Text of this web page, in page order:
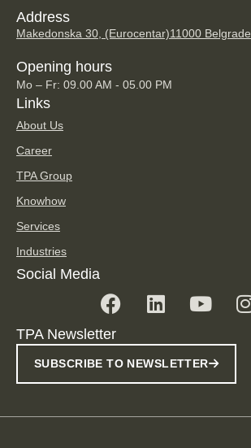
Address
Makedonska 30, (Eurocentar)11000 Belgrade
Opening hours
Mo – Fr: 09.00 AM - 05.00 PM
Links
About Us
Career
TPA Group
Knowhow
Services
Industries
Social Media
TPA Newsletter
SUBSCRIBE TO NEWSLETTER